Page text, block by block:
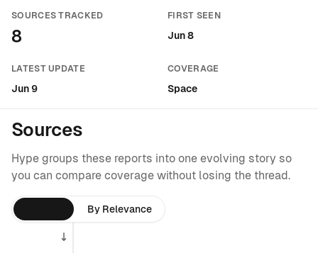
SOURCES TRACKED
8
FIRST SEEN
Jun 8
LATEST UPDATE
Jun 9
COVERAGE
Space
Sources
Hype groups these reports into one evolving story so
you can compare coverage without losing the thread.
By Relevance